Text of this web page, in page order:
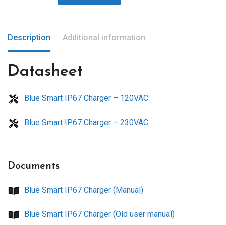
Description Additional information
Datasheet
Blue Smart IP67 Charger – 120VAC
Blue Smart IP67 Charger – 230VAC
Documents
Blue Smart IP67 Charger (Manual)
Blue Smart IP67 Charger (Old user manual)